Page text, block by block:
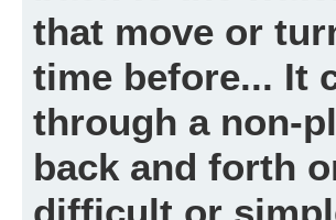
that move or
time before... It
through a non-
back and forth